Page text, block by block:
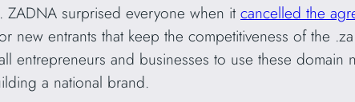
. ZADNA surprised everyone when it cancelled the
new entrants that keep the competitiveness of the
entrepreneurs and businesses to use these domain
a national brand.